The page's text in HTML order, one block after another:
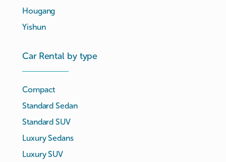
Hougang
Yishun
Car Rental by type
Compact
Standard Sedan
Standard SUV
Luxury Sedans
Luxury SUV